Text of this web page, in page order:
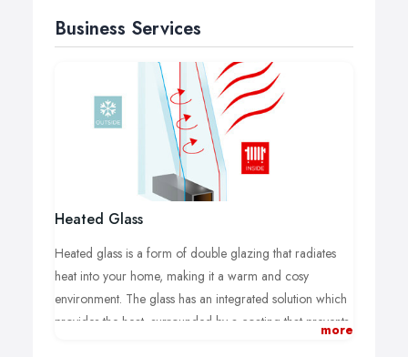
Business Services
Heated Glass
Heated glass is a form of double glazing that radiates
heat into your home, making it a warm and cosy
environment. The glass has an integrated solution which
provides the heat, surrounded by a coating that prevents
more